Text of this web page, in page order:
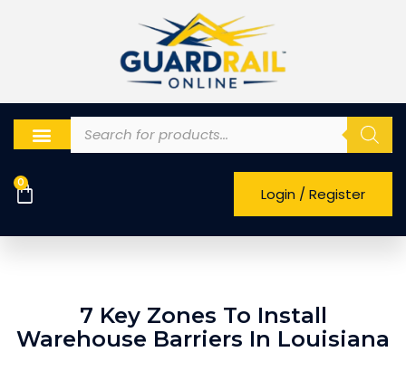
0
Login / Register
7 Key Zones To Install
Warehouse Barriers In Louisiana